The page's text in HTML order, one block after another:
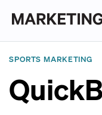
SPORTS MARKETING